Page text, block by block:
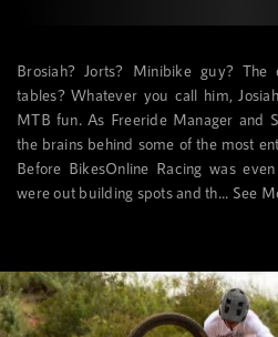
Brosiah? Jorts? Minibike guy?
tables? Whatever you call him,
MTB fun. As Freeride Manager and
the brains behind some of the most
Before BikesOnline Racing was
were out building spots and th... See